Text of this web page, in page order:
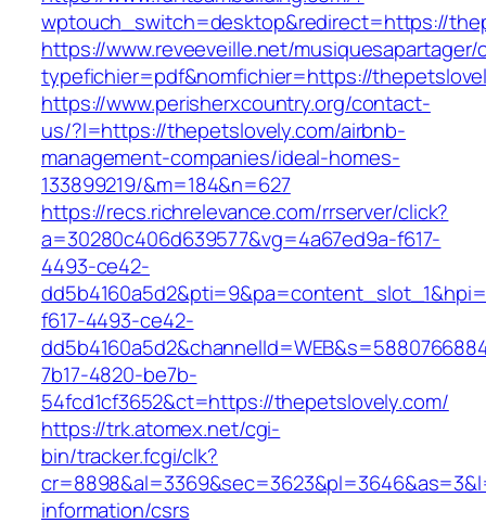
wptouch_switch=desktop&redirect=https://
https://www.reveeveille.net/
typefichier=pdf&nomfichier=https://
https://www.perisherxcountry.org/contact-
us/?l=https://thepetslovely.com/airbnb-
management-companies/ideal-homes-
133899219/&m=184&n=627
https://recs.richrelevance.com/rrserver/click?
a=30280c406d639577&vg=4a67ed9a-f617-
4493-ce42-
f617-4493-ce42-
7b17-4820-be7b-
54fcd1cf3652&ct=https://thepetslovely.com/
https://trk.atomex.net/cgi-
bin/tracker.fcgi/clk?
information/csrs